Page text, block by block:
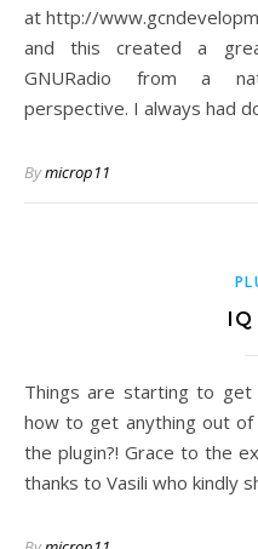
at http://
and this created a
GNURadio from a
perspective. I always had
Bymicrop11
IQ
Things are starting to get shape. The first obstacle was
how to get anything out
the plugin?! Grace to the
thanks to Vasili who kindly